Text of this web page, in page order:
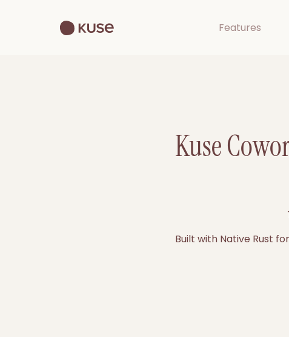
Features
Kuse
Built with Native Rust